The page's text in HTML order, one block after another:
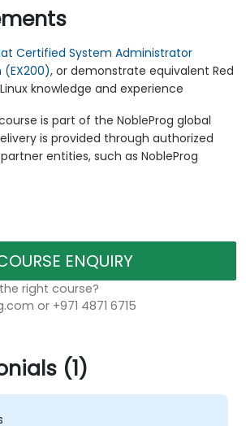
Certified System Administrator
(EX200), or demonstrate equivalent Red
knowledge and experience
is part of the NobleProg global
is provided through authorized
entities, such as NobleProg
ENQUIRY
right course?
or +971 4871 6715
(1)